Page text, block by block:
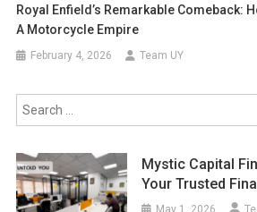
Royal Enfield’s Remarkable Comeback:
A Motorcycle Empire
February 4, 2026 Team UY
Mystic Capital
Your Trusted
May 1, 2026